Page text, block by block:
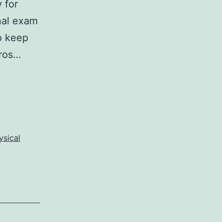
for
exam
keep